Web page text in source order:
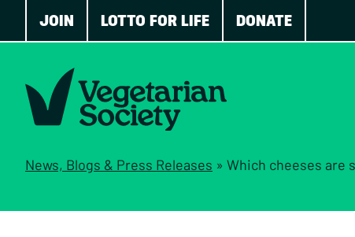
JOIN LOTTO FOR LIFE DONATE
News, Blogs & Press Releases » Which cheeses are suitable